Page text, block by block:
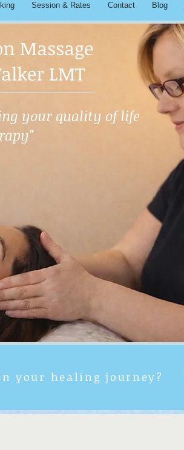
Session & Rates Contact Blog
Massage
LMT
your quality of life
your healing journey?